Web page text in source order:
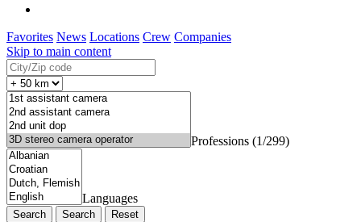
Favorites News Locations Crew Companies
Skip to main content
Professions (1/299)
Languages
Search Reset